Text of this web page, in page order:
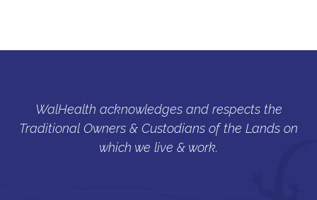
WalHealth acknowledges and respects the
Traditional Owners & Custodians of the Lands on
which we live & work.